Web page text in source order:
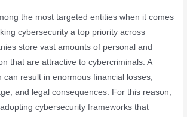
the most targeted entities when it comes
cybersecurity a top priority across
store vast amounts of personal and
that are attractive to cybercriminals. A
can result in enormous financial losses,
and legal consequences. For this reason,
cybersecurity frameworks that